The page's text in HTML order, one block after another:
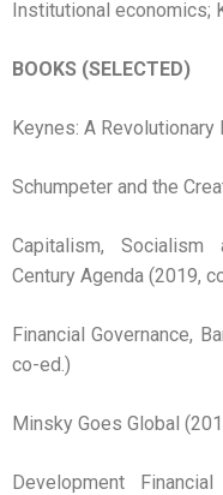
Institutional economics;
BOOKS (SELECTED)
Keynes: A Revolutionary
Schumpeter and the
Capitalism, Socialism
Century Agenda (2019,
Financial Governance,
co-ed.)
Minsky Goes Global
Development